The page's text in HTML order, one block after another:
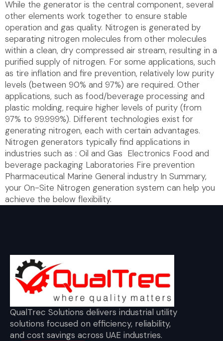
While the generator is the central component, several
other elements work together to ensure stable
operation and gas quality. Nitrogen is generated by
separating nitrogen molecules from other molecules
within a clean, dry compressed air stream, resulting in a
purified supply of nitrogen. For some applications, such
as tire inflation and fire prevention, relatively low purity
levels (between 90% and 97%) are required. Other
applications, such as food/beverage processing and
plastic molding, require higher levels of purity (from
97% to 99.999%). Different technologies exist for
generating nitrogen, each with certain advantages.
Nitrogen generators typically find applications in
industries such as : Oil and Gas Electronics Food and
beverage packaging Laboratories Fire prevention
Pharmaceutical Marine General industry In Summary,
your On-Site Nitrogen generation system can help you
achieve the below flexibility.
QualTrec Solutions delivers industrial utility
solutions focused on efficiency, reliability,
and cost savings across UAE industries.